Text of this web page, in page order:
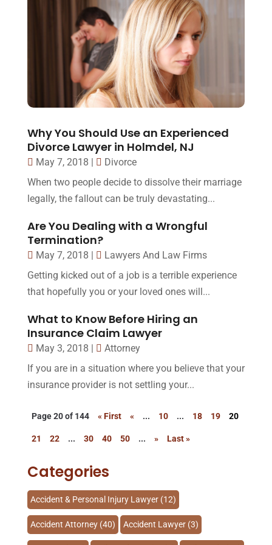
Why You Should Use an Experienced
Divorce Lawyer in Holmdel, NJ
May 7, 2018 |
Divorce
When two people decide to dissolve their marriage
legally, the fallout can be truly devastating...
Are You Dealing with a Wrongful
Termination?
May 7, 2018 |
Lawyers And Law Firms
Getting kicked out of a job is a terrible experience
that hopefully you or your loved ones will...
What to Know Before Hiring an
Insurance Claim Lawyer
May 3, 2018 |
Attorney
If you are in a situation where you believe that your
insurance provider is not settling your...
Page 20 of 144 « First « ... 10 ... 18 19 20
21 22 ... 30 40 50 ... » Last »
Categories
Accident & Personal Injury Lawyer(12)
Accident Attorney(40) Accident Lawyer(3)